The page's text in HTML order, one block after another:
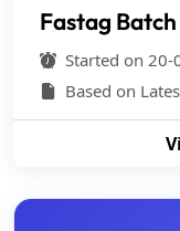
Fastag
Started on 20-
Based on